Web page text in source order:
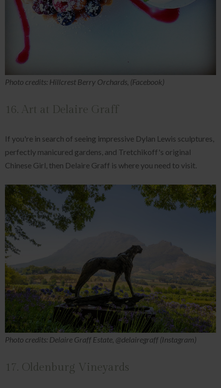
Photo credits: Hillcrest Berry Orchards, (Facebook)
16. Art at Delaire Graff
If you're in search of seeing impressive Dylan Lewis sculptures,
perfectly manicured gardens, and Tretchikoff's original
Chinese Girl, then Delaire Graff is where you need to visit.
Photo credits: Delaire Graff Estate, @delairegraff (Instagram)
17. Oldenburg Vineyards